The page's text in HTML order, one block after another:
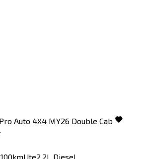
Auto 4X4 MY26 Double Cab
Ute2.2L Diesel